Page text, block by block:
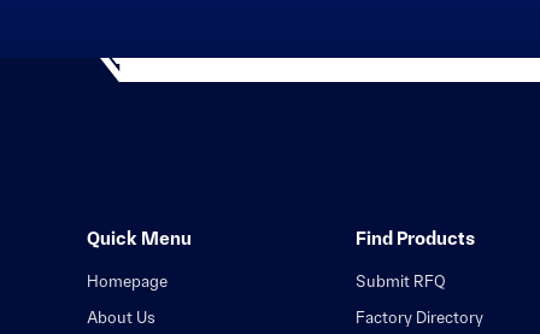
Quick Menu
Homepage
About Us
Find Products
Submit RFQ
Factory Directory